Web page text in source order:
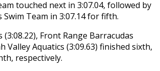
touched next in 3:07.04, followed by
Team in 3:07.14 for fifth.
(3:08.22), Front Range Barracudas
Valley Aquatics (3:09.63) finished sixth,
respectively.